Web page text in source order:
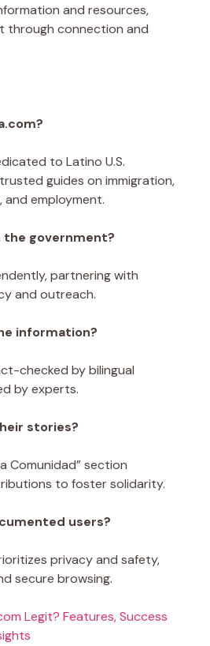
and resources,
through connection and
to Latino U.S.
guides on immigration,
employment.
government?
partnering with
and outreach.
information?
checked by bilingual
by experts.
stories?
Comunidad” section
to foster solidarity.
users?
privacy and safety,
secure browsing.
Legit? Features, Success